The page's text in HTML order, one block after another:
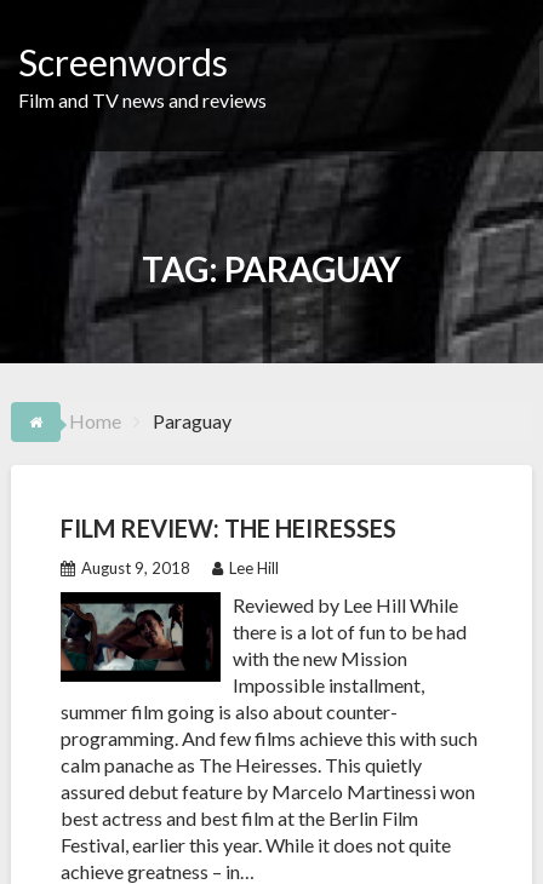
content
Screenwords
Film and TV news and reviews
TAG:PARAGUAY
Home Paraguay
FILM REVIEW: THE HEIRESSES
August 9, 2018 Lee Hill
Reviewed by Lee Hill While
there is a lot of fun to be had
with the new Mission
Impossible installment,
summer film going is also about counter-
programming. And few films achieve this with such
calm panache as The Heiresses. This quietly
assured debut feature by Marcelo Martinessi won
best actress and best film at the Berlin Film
Festival, earlier this year. While it does not quite
achieve greatness – in…